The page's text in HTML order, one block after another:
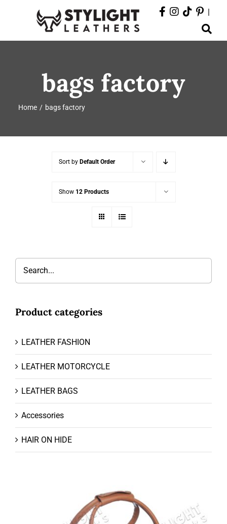
Toggle
Navigation
PRODUCTS
EVENTS
DEPARTMENTS
|
bags factory
Home bags factory
Sort by Default Order
Show 12 Products
Product categories
LEATHER FASHION
LEATHER MOTORCYCLE
LEATHER BAGS
Accessories
HAIR ON HIDE